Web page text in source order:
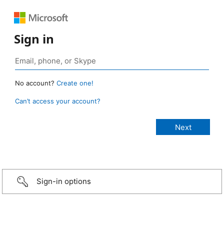
Sign in
No account? Create one!
Can’t access your account?
Sign-in options